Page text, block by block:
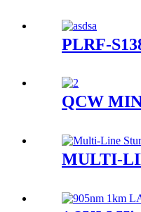
PLRF-
QCW
MULTI-